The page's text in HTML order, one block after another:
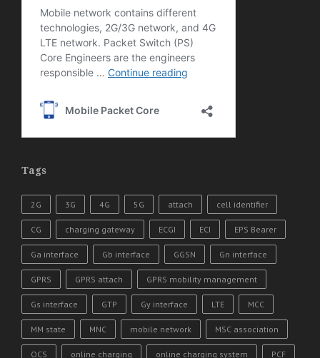
Tags
2G 3G 4G 5G attach cell identifier
CG charging gateway ECGI ECI EPS Bearer
Ga interface Gb interface GGSN Gn interface
GPRS GPRS attach GPRS mobility management
Gs interface GTP Gy interface LTE MCC
MM state MNC mobile network MSC association
OCS online charging online charging system PCF